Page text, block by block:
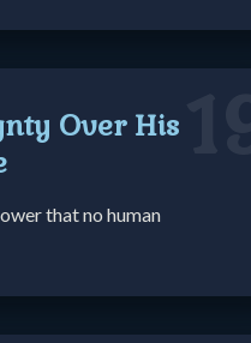
Over His
that no human